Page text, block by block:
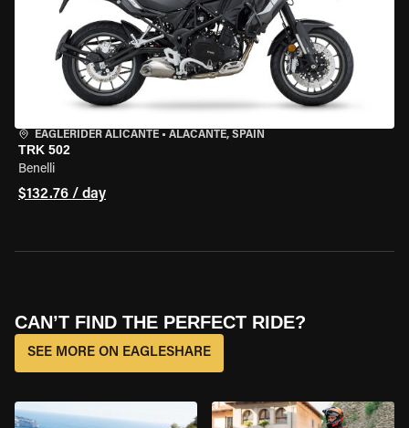
EAGLERIDER ALICANTE • ALACANTE, SPAIN
TRK 502
Benelli
$132.76 / day
CAN’T FIND THE PERFECT RIDE?
SEE MORE ON EAGLESHARE